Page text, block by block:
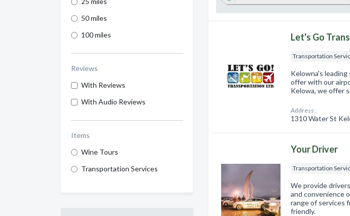
50 miles
100 miles
Reviews
With Reviews
With Audio Reviews
Items
Wine Tours
Transportation Services
Let's Go
Transportation
Kelowna's
offer with our
Kelowa, we offer
Address:
1310 Water St
Your Driver
Transportation
We provide
and convenience
range of services
friendly.